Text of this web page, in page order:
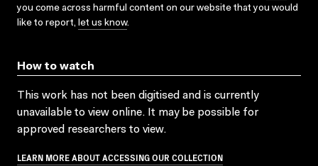
you come across harmful content on our website that you would
like to report, let us know.
How to watch
This work has not been digitised and is currently
unavailable to view online. It may be possible for
approved researchers to view.
LEARN MORE ABOUT ACCESSING OUR COLLECTION